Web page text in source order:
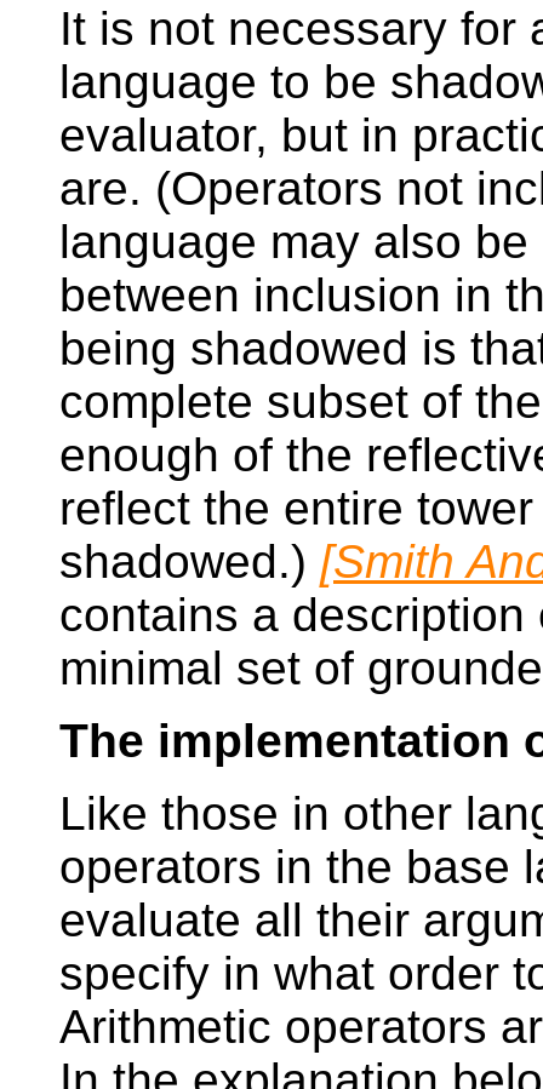
It is not necessary for
language to be
evaluator, but in
are. (Operators not
language may also
between inclusion in
being shadowed is
complete subset of
enough of the
reflect the entire
shadowed.) [Smith
contains a
minimal set of
The implementation
Like those in other
operators in the base
evaluate all their
specify in what order
Arithmetic operators